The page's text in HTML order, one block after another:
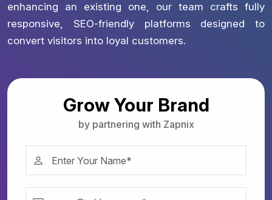
enhancing an existing one, our team crafts fully
responsive, SEO-friendly platforms designed to
convert visitors into loyal customers.
Grow Your Brand
by partnering with Zapnix